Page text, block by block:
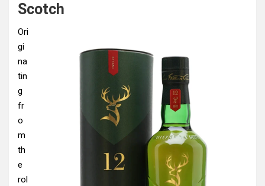
Scotch
Ori
gi
na
tin
g
fr
o
m
th
e
rol